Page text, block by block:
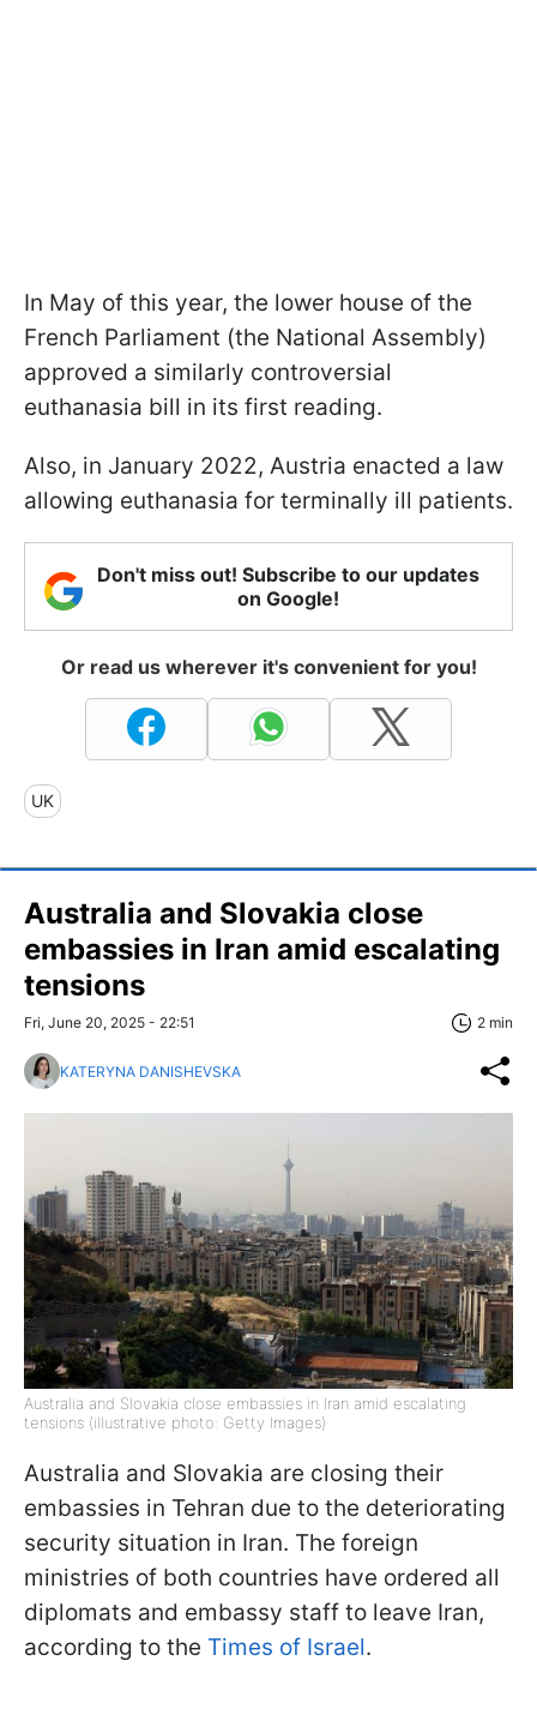
In May of this year, the lower house of the
French Parliament (the National Assembly)
approved a similarly controversial
euthanasia bill in its first reading.
Also, in January 2022, Austria enacted a law
allowing euthanasia for terminally ill patients.
Don't miss out! Subscribe to our updates
on Google!
Or read us wherever it's convenient for you!
UK
Australia and Slovakia close
embassies in Iran amid escalating
tensions
Fri, June 20, 2025 - 22:51 2 min
KATERYNA DANISHEVSKA
Australia and Slovakia close embassies in Iran amid escalating
tensions (illustrative photo: Getty Images)
Australia and Slovakia are closing their
embassies in Tehran due to the deteriorating
security situation in Iran. The foreign
ministries of both countries have ordered all
diplomats and embassy staff to leave Iran,
according to the Times of Israel.